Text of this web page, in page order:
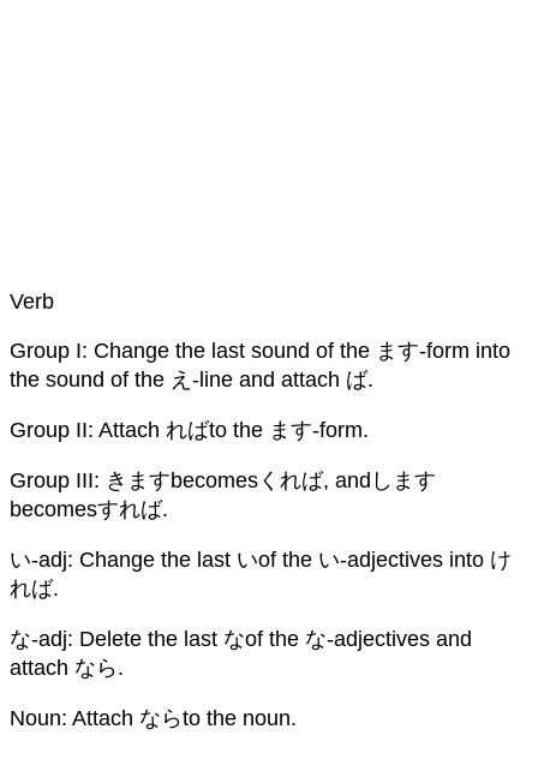
Verb
Group I: Change the last sound of the ます-form into
the sound of the え-line and attach ば.
Group II: Attach ればto the ます-form.
Group III: きますbecomesくれば, andします
becomesすれば.
い-adj: Change the last いof the い-adjectives into け
れば.
な-adj: Delete the last なof the な-adjectives and
attach なら.
Noun: Attach ならto the noun.